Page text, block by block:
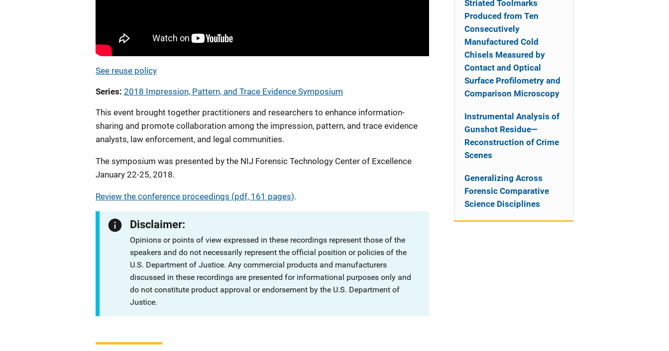
See reuse policy
Series 2018 Impression, Pattern, and Trace Evidence Symposium
This event brought together practitioners and researchers to enhance information-
sharing and promote collaboration among the impression, pattern, and trace evidence
analysts, law enforcement, and legal communities.
The symposium was presented by the NIJ Forensic Technology Center of Excellence
January 22-25, 2018.
Review the conference proceedings (pdf, 161 pages).
Disclaimer:
Opinions or points of view expressed in these recordings represent those of the
speakers and do not necessarily represent the official position or policies of the
U.S. Department of Justice. Any commercial products and manufacturers
discussed in these recordings are presented for informational purposes only and
do not constitute product approval or endorsement by the U.S. Department of
Justice.
Striated Toolmarks
Produced from Ten
Consecutively
Manufactured Cold
Chisels Measured by
Contact and Optical
Surface Profilometry and
Comparison Microscopy
Instrumental Analysis of
Gunshot Residue—
Reconstruction of Crime
Scenes
Generalizing Across
Forensic Comparative
Science Disciplines